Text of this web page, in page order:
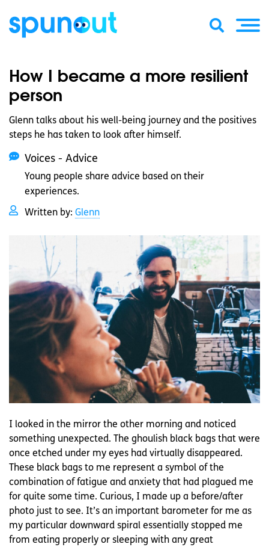
How I became a more resilient
person
Glenn talks about his well-being journey and the positives
steps he has taken to look after himself.
Voices - Advice
Young people share advice based on their
experiences.
Written by: Glenn
I looked in the mirror the other morning and noticed
something unexpected. The ghoulish black bags that were
once etched under my eyes had virtually disappeared.
These black bags to me represent a symbol of the
combination of fatigue and anxiety that had plagued me
for quite some time. Curious, I made up a before/after
photo just to see. It’s an important barometer for me as
my particular downward spiral essentially stopped me
from eating properly or sleeping with any great